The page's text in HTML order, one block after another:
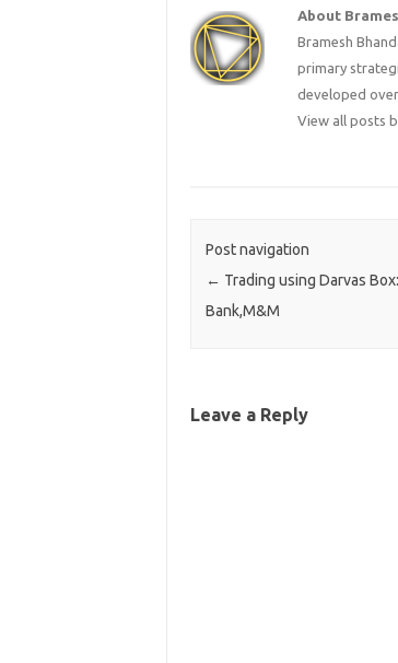
About
Bramesh
primary
developed
View all posts
Post navigation
← Trading using Darvas
Bank,M&M
Leave a Reply